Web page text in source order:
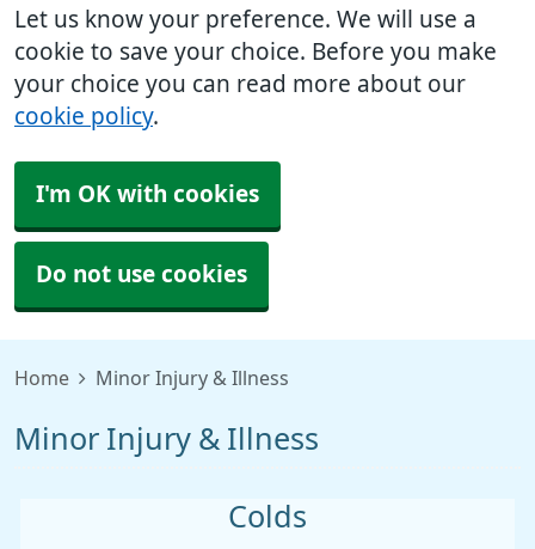
Let us know your preference. We will use a
cookie to save your choice. Before you make
your choice you can read more about our
cookie policy.
I'm OK with cookies
Do not use cookies
Home Minor Injury & Illness
Minor Injury & Illness
Colds